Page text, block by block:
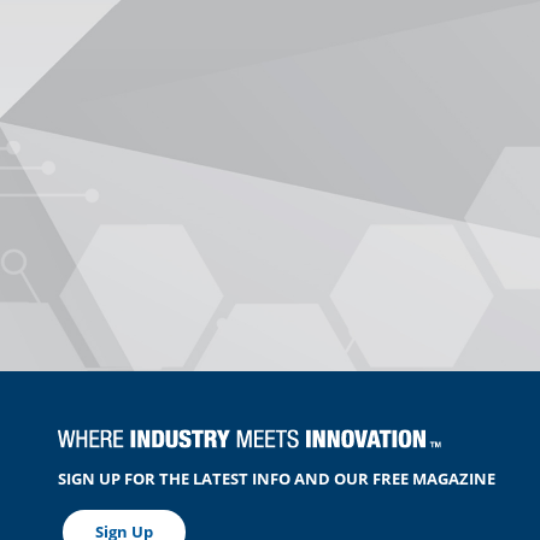
SIGN UP FOR THE LATEST INFO AND OUR FREE MAGAZINE
Sign Up